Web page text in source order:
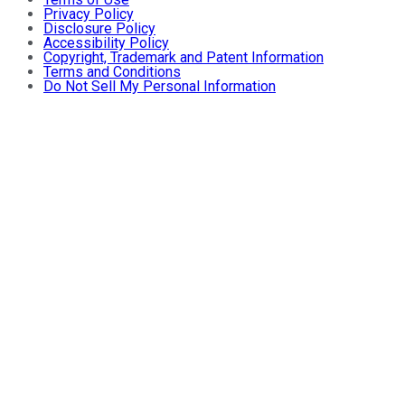
Privacy Policy
Disclosure Policy
Accessibility Policy
Copyright, Trademark and Patent Information
Terms and Conditions
Do Not Sell My Personal Information